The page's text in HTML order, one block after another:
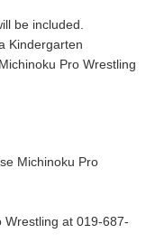
be included.
Kindergarten
Pro Wrestling
Michinoku Pro
Wrestling at 019-687-